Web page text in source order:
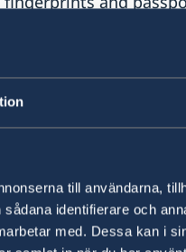
till användarna,
identifierare och
med. Dessa kan i
only applies
an appointment for
conduct their
via the e-service